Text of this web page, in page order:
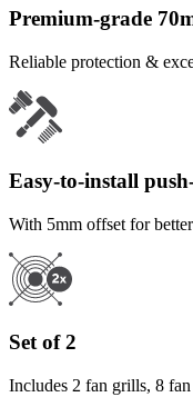
Premium-grade
Reliable protection &
Easy-to-install
With 5mm offset for
Set of 2
Includes 2 fan grills, 8